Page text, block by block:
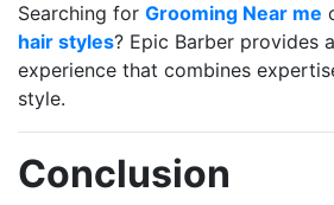
Searching for Grooming Near me
hair styles? Epic Barber provides
experience that combines
style.
Conclusion